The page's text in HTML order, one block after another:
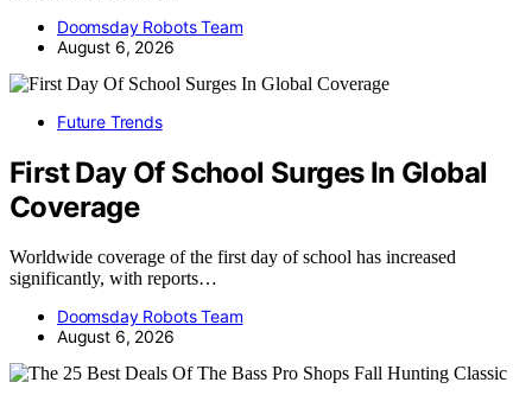
Doomsday Robots Team
August 6, 2026
Future Trends
First Day Of School Surges In Global
Coverage
Worldwide coverage of the first day of school has increased
significantly, with reports…
Doomsday Robots Team
August 6, 2026